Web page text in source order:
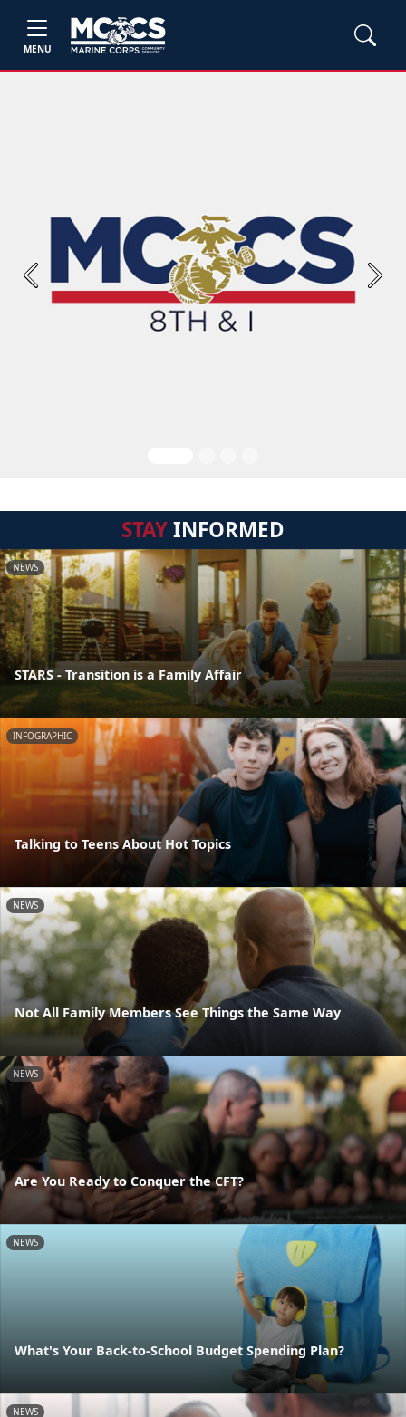
MENU
Previous Next
STAYINFORMED
NEWS
STARS - Transition is a Family Affair
INFOGRAPHIC
Talking to Teens About Hot Topics
NEWS
Not All Family Members See Things the Same Way
NEWS
Are You Ready to Conquer the CFT?
NEWS
What's Your Back-to-School Budget Spending Plan?
NEWS